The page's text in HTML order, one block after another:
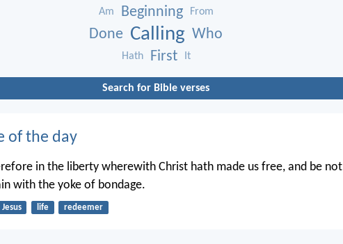
Am Beginning From
Done Calling Who
Hath First It
Search for Bible verses
of the day
in the liberty wherewith Christ hath made us free, and be not
with the yoke of bondage.
Jesus life redeemer